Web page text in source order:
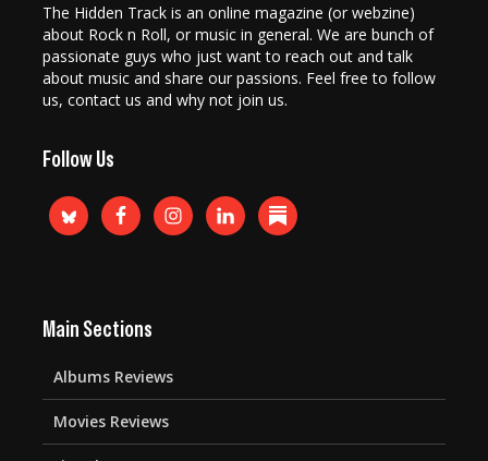
The Hidden Track is an online magazine (or webzine)
about Rock n Roll, or music in general. We are bunch of
passionate guys who just want to reach out and talk
about music and share our passions. Feel free to follow
us, contact us and why not join us.
Follow Us
Main Sections
Albums Reviews
Movies Reviews